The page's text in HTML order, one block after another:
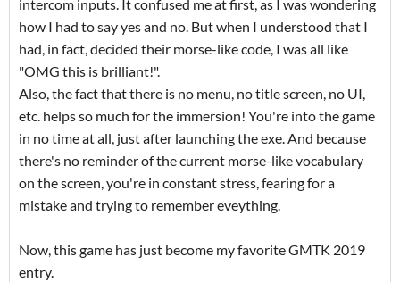
intercom inputs. It confused me at first, as I was wondering
how I had to say yes and no. But when I understood that I
had, in fact, decided their morse-like code, I was all like
"OMG this is brilliant!".
Also, the fact that there is no menu, no title screen, no UI,
etc. helps so much for the immersion! You're into the game
in no time at all, just after launching the exe. And because
there's no reminder of the current morse-like vocabulary
on the screen, you're in constant stress, fearing for a
mistake and trying to remember eveything.
Now, this game has just become my favorite GMTK 2019
entry.